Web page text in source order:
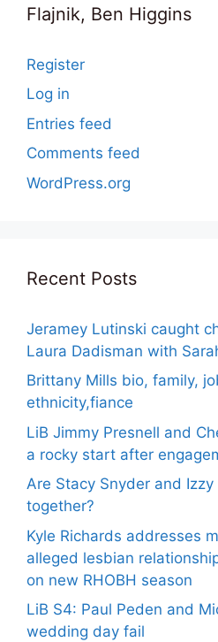
Flajnik, Ben Higgins
Register
Log in
Entries feed
Comments feed
WordPress.org
Recent Posts
Jeramey Lutinski caught
Laura Dadisman with
Brittany Mills bio, family,
ethnicity,fiance
LiB Jimmy Presnell and
a rocky start after
Are Stacy Snyder and
together?
Kyle Richards addresses
alleged lesbian
on new RHOBH season
LiB S4: Paul Peden and
wedding day fail